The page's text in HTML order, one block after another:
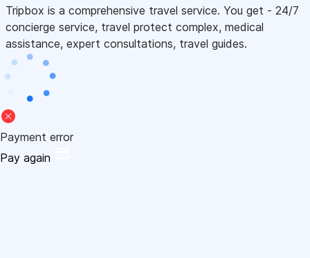
Tripbox is a comprehensive travel service. You get - 24/7
concierge service, travel protect complex, medical
assistance, expert consultations, travel guides.
Payment error
Pay again